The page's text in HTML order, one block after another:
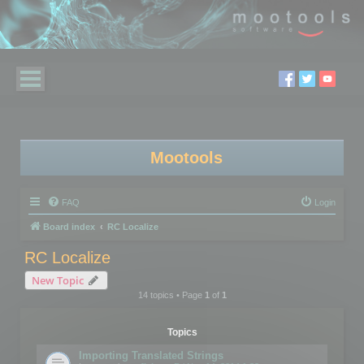
Mootools
FAQ Login
Board index RC Localize
RC Localize
New Topic
14 topics • Page 1of 1
Topics
Importing Translated Strings